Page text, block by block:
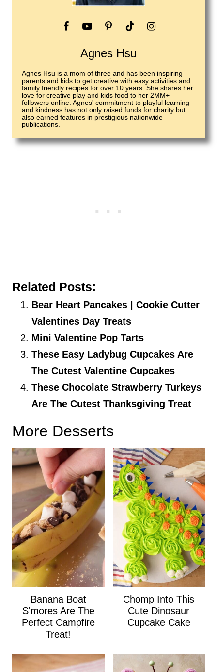
Agnes Hsu
Agnes Hsu is a mom of three and has been inspiring
parents and kids to get creative with easy activities and
family friendly recipes for over 10 years. She shares her
love for creative play and kids food to her 2MM+
followers online. Agnes' commitment to playful learning
and kindness has not only raised funds for charity but
also earned features in prestigious nationwide
publications.
Related Posts:
Bear Heart Pancakes | Cookie Cutter
Valentines Day Treats
Mini Valentine Pop Tarts
These Easy Ladybug Cupcakes Are
The Cutest Valentine Cupcakes
These Chocolate Strawberry Turkeys
Are The Cutest Thanksgiving Treat
More Desserts
Banana Boat
S'mores Are The
Perfect Campfire
Treat!
Chomp Into This
Cute Dinosaur
Cupcake Cake